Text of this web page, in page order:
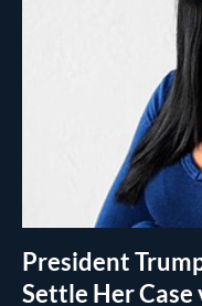
President
Settle Her Case